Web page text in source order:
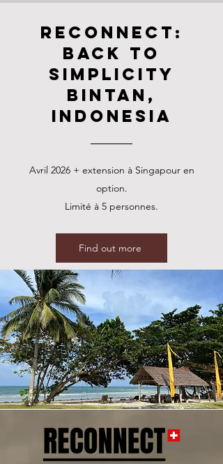
RECONNECT:
Back To
SiMPLICITY
Bintan,
Indonesia
Avril 2026 + extension à Singapour en
option.
Limité à 5 personnes.
Find out more